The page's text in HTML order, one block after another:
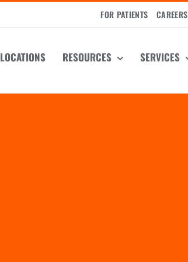
FOR PATIENTS CAREERS
LOCATIONS RESOURCES SERVICES